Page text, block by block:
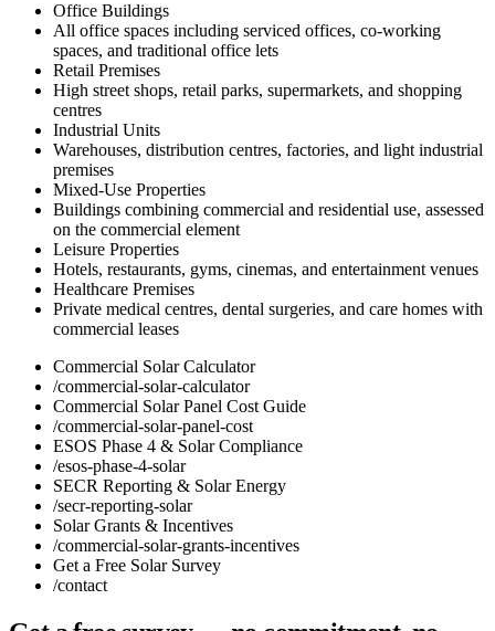
Office Buildings
All office spaces including serviced offices, co-working
spaces, and traditional office lets
Retail Premises
High street shops, retail parks, supermarkets, and shopping
centres
Industrial Units
Warehouses, distribution centres, factories, and light industrial
premises
Mixed-Use Properties
Buildings combining commercial and residential use, assessed
on the commercial element
Leisure Properties
Hotels, restaurants, gyms, cinemas, and entertainment venues
Healthcare Premises
Private medical centres, dental surgeries, and care homes with
commercial leases
Commercial Solar Calculator
/commercial-solar-calculator
Commercial Solar Panel Cost Guide
/commercial-solar-panel-cost
ESOS Phase 4 & Solar Compliance
/esos-phase-4-solar
SECR Reporting & Solar Energy
/secr-reporting-solar
Solar Grants & Incentives
/commercial-solar-grants-incentives
Get a Free Solar Survey
/contact